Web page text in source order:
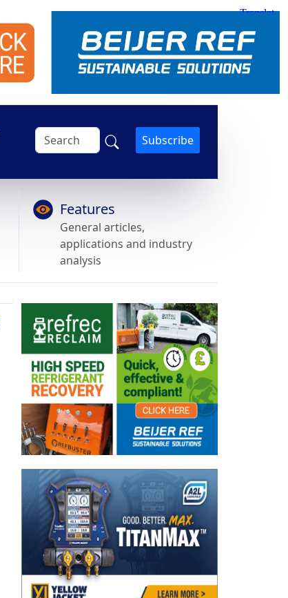
Subscribe
Features
General articles,
applications and industry
analysis